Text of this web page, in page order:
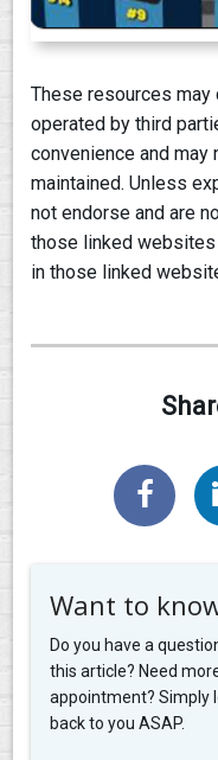
These resources
operated by third
convenience and may
maintained. Unless
not endorse and are
those linked websites
in those linked
Want to
Do you have a
this article? Need
appointment? Simply
back to you ASAP.